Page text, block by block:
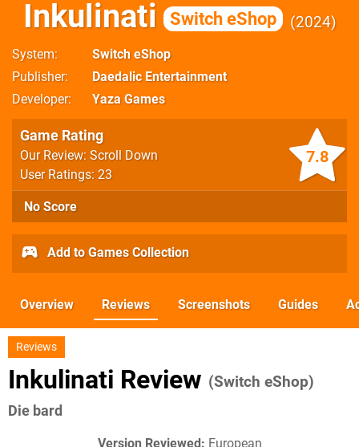
Inkulinati Switch eShop 2024
System
Switch eShop
Publisher
Daedalic Entertainment
Developer
Yaza Games
7.8
Game Rating
Our Review: Scroll Down
User Ratings: 23
No Score
Add to Games Collection
Overview Reviews Screenshots Guides
Reviews
Inkulinati Review (Switch eShop)
Die bard
Version Reviewed: European